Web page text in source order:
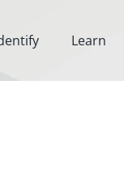
Learn